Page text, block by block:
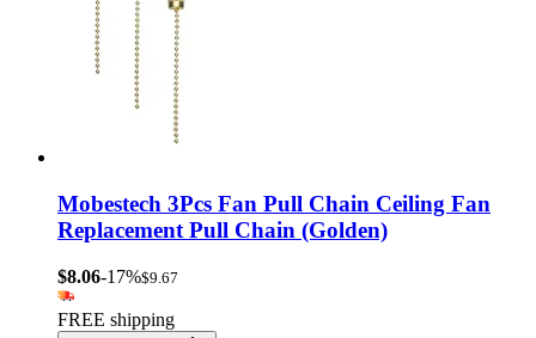
Mobestech 3Pcs Fan Pull Chain Ceiling Fan
Replacement Pull Chain (Golden)
$8.06-17%$9.67
FREE shipping